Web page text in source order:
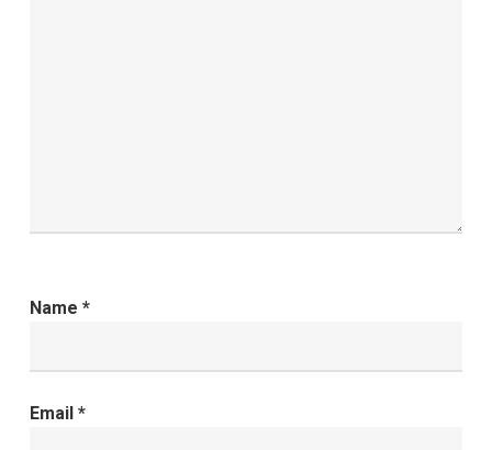
Name *
Email *